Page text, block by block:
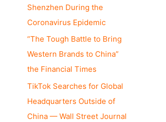
Shenzhen During the
Coronavirus Epidemic
“The Tough Battle to Bring
Western Brands to China”
the Financial Times
TikTok Searches for Global
Headquarters Outside of
China — Wall Street Journal